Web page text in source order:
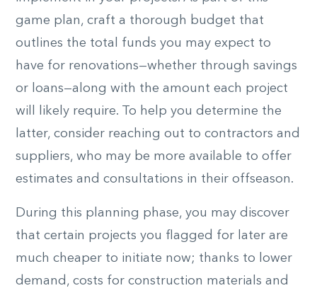
game plan, craft a thorough budget that
outlines the total funds you may expect to
have for renovations—whether through savings
or loans—along with the amount each project
will likely require. To help you determine the
latter, consider reaching out to contractors and
suppliers, who may be more available to offer
estimates and consultations in their offseason.
During this planning phase, you may discover
that certain projects you flagged for later are
much cheaper to initiate now; thanks to lower
demand, costs for construction materials and